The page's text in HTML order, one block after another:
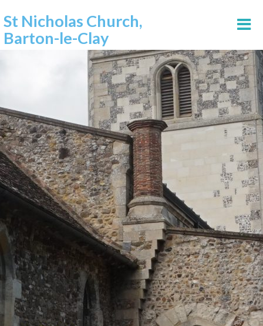
St Nicholas Church,
Barton-le-Clay